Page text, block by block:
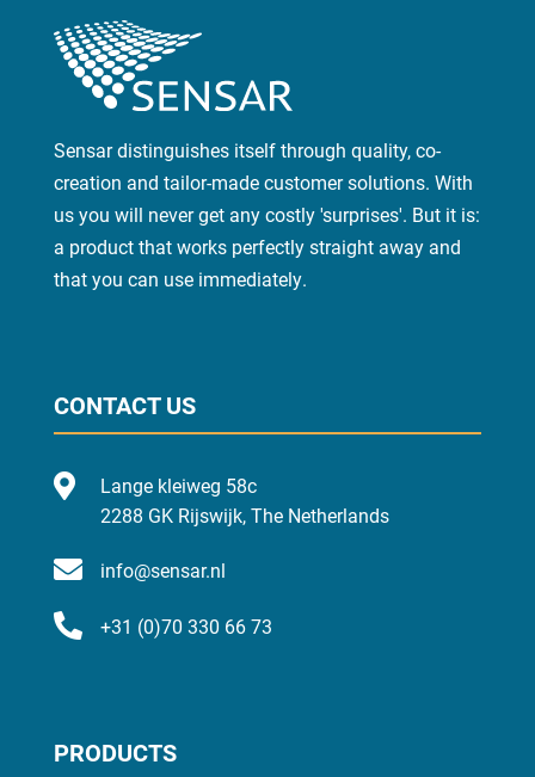
Sensar distinguishes itself through quality, co-
creation and tailor-made customer solutions. With
us you will never get any costly 'surprises'. But it is:
a product that works perfectly straight away and
that you can use immediately.
CONTACT US

Lange kleiweg 58c
2288 GK Rijswijk, The Netherlands
 info@sensar.nl
 +31 (0)70 330 66 73
PRODUCTS